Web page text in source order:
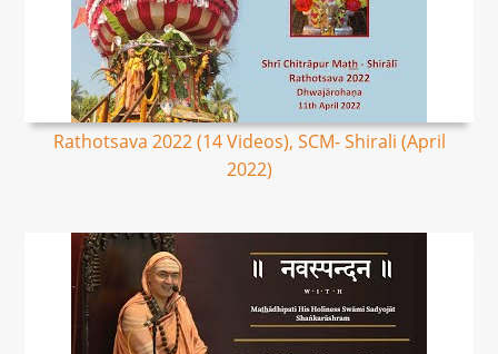
Rathotsava 2022 (14 Videos), SCM- Shirali (April
2022)